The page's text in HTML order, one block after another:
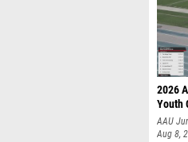
2026
Youth
AAU
Aug 8,